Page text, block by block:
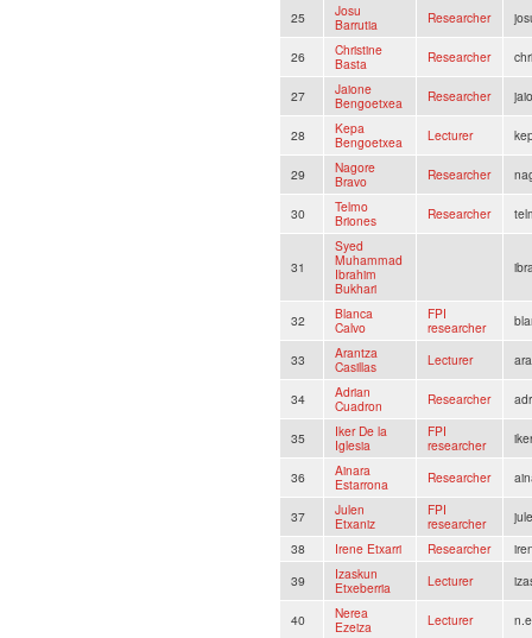
25
Josu
Barrutia
Researcher
26
Christine
Basta
Researcher
27
Jaione
Bengoetxea
Researcher
28
Kepa
Bengoetxea
Lecturer
29
Nagore
Bravo
Researcher
30
Telmo
Briones
Researcher
31
Syed
Muhammad
Ibrahim
Bukhari
32
Blanca
Calvo
FPI
researcher
33
Arantza
Casillas
Lecturer
34
Adrian
Cuadron
Researcher
35
Iker De la
Iglesia
FPI
researcher
36
Ainara
Estarrona
Researcher
37
Julen
Etxaniz
FPI
researcher
38
Irene Etxarri Researcher
39
Izaskun
Etxeberria
Lecturer
40
Nerea
Ezeiza
Lecturer